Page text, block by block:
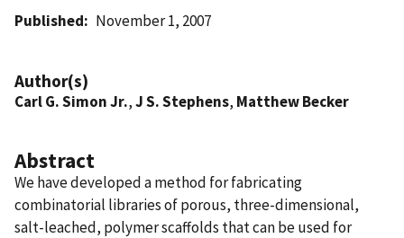
Published November 1, 2007
Author(s)
Carl G. Simon Jr.,J S. Stephens, Matthew Becker
Abstract
We have developed a method for fabricating
combinatorial libraries of porous, three-dimensional,
salt-leached, polymer scaffolds that can be used for